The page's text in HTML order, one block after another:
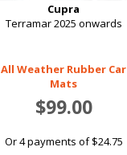
Cupra
Terramar 2025 onwards
All Weather Rubber Car
Mats
$99.00
Or 4 payments of $24.75